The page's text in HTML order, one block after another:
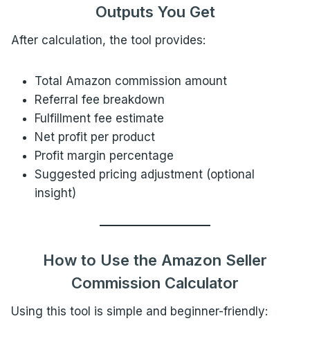
Outputs You Get
After calculation, the tool provides:
Total Amazon commission amount
Referral fee breakdown
Fulfillment fee estimate
Net profit per product
Profit margin percentage
Suggested pricing adjustment (optional
insight)
How to Use the Amazon Seller
Commission Calculator
Using this tool is simple and beginner-friendly: